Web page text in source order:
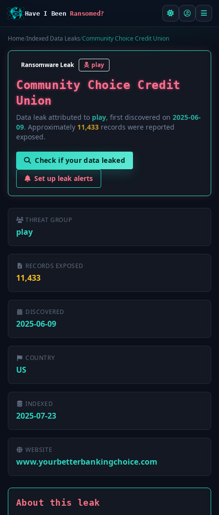
Have I BeenRansomed?
Home/Indexed Data Leaks/Community Choice Credit Union
Ransomware Leak play
Community Choice Credit
Union
Data leak attributed to play, first discovered on 2025-06-
09. Approximately 11,433 records were reported
exposed.
Check if your data leaked
Set up leak alerts
THREAT GROUP
play
RECORDS EXPOSED
11,433
DISCOVERED
2025-06-09
COUNTRY
US
INDEXED
2025-07-23
WEBSITE
www.yourbetterbankingchoice.com
About this leak